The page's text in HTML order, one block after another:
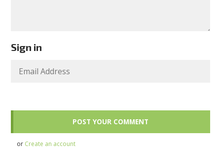
Sign in
or Create an account